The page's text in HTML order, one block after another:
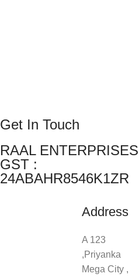
Get In Touch
RAAL ENTERPRISES
GST :
24ABAHR8546K1ZR
Address
A 123
,Priyanka
Mega City ,